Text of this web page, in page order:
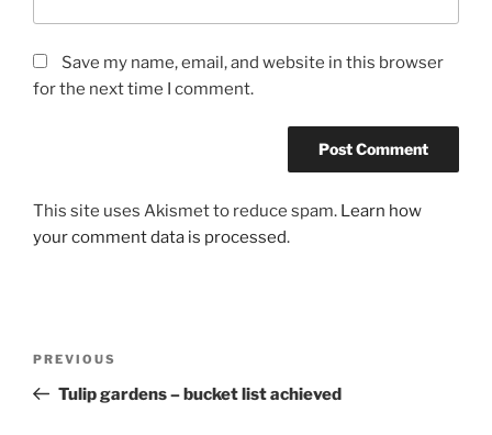
Save my name, email, and website in this browser
for the next time I comment.
This site uses Akismet to reduce spam. Learn how
your comment data is processed.
Previous
Post
PREVIOUS
Tulip gardens – bucket list achieved